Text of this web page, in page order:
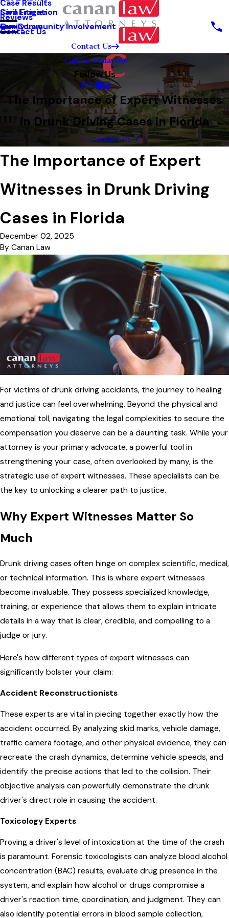
Sara Frazier
Our Community Involvement
Civil Litigation
Family Law
Case Results
Reviews
Contact Us
Contact Us
Call Us Today!
Follow Us
The Importance of Expert Witnesses
in Drunk Driving Cases in Florida
Contact Us
The Importance of Expert
Witnesses in Drunk Driving
Cases in Florida
December 02, 2025
By Canan Law
For victims of drunk driving accidents, the journey to healing
and justice can feel overwhelming. Beyond the physical and
emotional toll, navigating the legal complexities to secure the
compensation you deserve can be a daunting task. While your
attorney is your primary advocate, a powerful tool in
strengthening your case, often overlooked by many, is the
strategic use of expert witnesses. These specialists can be
the key to unlocking a clearer path to justice.
Why Expert Witnesses Matter So
Much
Drunk driving cases often hinge on complex scientific, medical,
or technical information. This is where expert witnesses
become invaluable. They possess specialized knowledge,
training, or experience that allows them to explain intricate
details in a way that is clear, credible, and compelling to a
judge or jury.
Here's how different types of expert witnesses can
significantly bolster your claim:
Accident Reconstructionists
These experts are vital in piecing together exactly how the
accident occurred. By analyzing skid marks, vehicle damage,
traffic camera footage, and other physical evidence, they can
recreate the crash dynamics, determine vehicle speeds, and
identify the precise actions that led to the collision. Their
objective analysis can powerfully demonstrate the drunk
driver's direct role in causing the accident.
Toxicology Experts
Proving a driver's level of intoxication at the time of the crash
is paramount. Forensic toxicologists can analyze blood alcohol
concentration (BAC) results, evaluate drug presence in the
system, and explain how alcohol or drugs compromise a
driver's reaction time, coordination, and judgment. They can
also identify potential errors in blood sample collection,